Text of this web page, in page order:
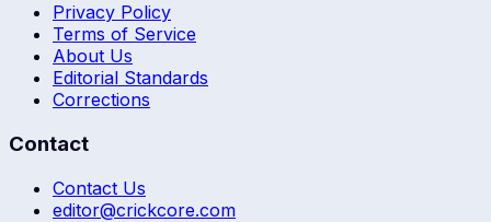
Privacy Policy
Terms of Service
About Us
Editorial Standards
Corrections
Contact
Contact Us
editor@crickcore.com